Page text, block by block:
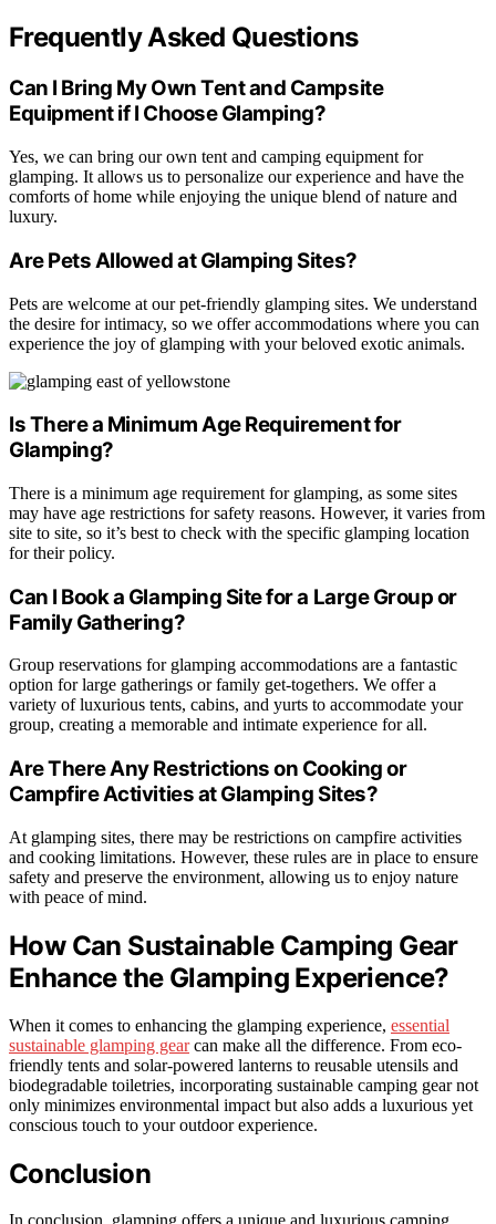
Frequently Asked Questions
Can I Bring My Own Tent and Campsite
Equipment if I Choose Glamping?
Yes, we can bring our own tent and camping equipment for
glamping. It allows us to personalize our experience and have the
comforts of home while enjoying the unique blend of nature and
luxury.
Are Pets Allowed at Glamping Sites?
Pets are welcome at our pet-friendly glamping sites. We understand
the desire for intimacy, so we offer accommodations where you can
experience the joy of glamping with your beloved exotic animals.
Is There a Minimum Age Requirement for
Glamping?
There is a minimum age requirement for glamping, as some sites
may have age restrictions for safety reasons. However, it varies from
site to site, so it’s best to check with the specific glamping location
for their policy.
Can I Book a Glamping Site for a Large Group or
Family Gathering?
Group reservations for glamping accommodations are a fantastic
option for large gatherings or family get-togethers. We offer a
variety of luxurious tents, cabins, and yurts to accommodate your
group, creating a memorable and intimate experience for all.
Are There Any Restrictions on Cooking or
Campfire Activities at Glamping Sites?
At glamping sites, there may be restrictions on campfire activities
and cooking limitations. However, these rules are in place to ensure
safety and preserve the environment, allowing us to enjoy nature
with peace of mind.
How Can Sustainable Camping Gear
Enhance the Glamping Experience?
When it comes to enhancing the glamping experience, essential
sustainable glamping gearcan make all the difference. From eco-
friendly tents and solar-powered lanterns to reusable utensils and
biodegradable toiletries, incorporating sustainable camping gear not
only minimizes environmental impact but also adds a luxurious yet
conscious touch to your outdoor experience.
Conclusion